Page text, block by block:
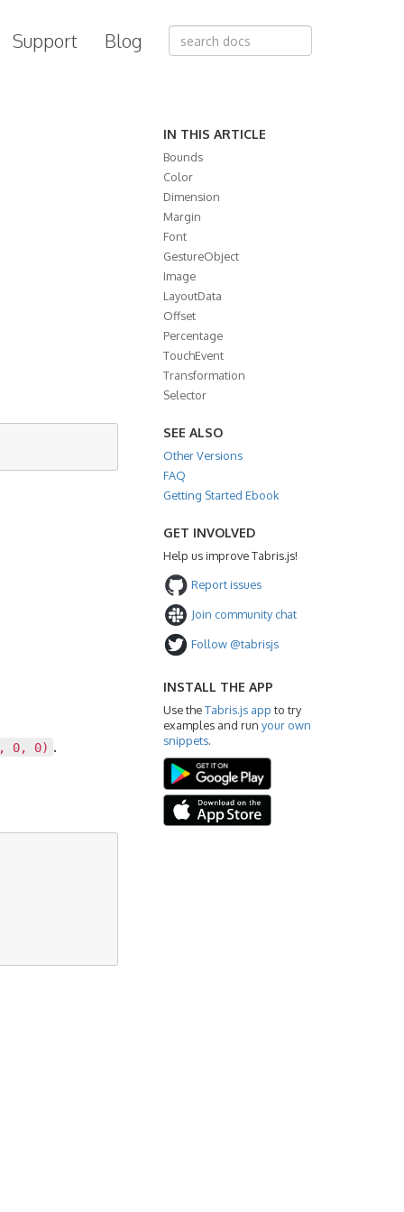
Support Blog
0, 0) .
IN THIS ARTICLE
Bounds
Color
Dimension
Margin
Font
GestureObject
Image
LayoutData
Offset
Percentage
TouchEvent
Transformation
Selector
SEE ALSO
Other Versions
FAQ
Getting Started Ebook
GET INVOLVED
Help us improve Tabris.js!
Report issues
Join community chat
Follow @tabrisjs
INSTALL THE APP
Use theTabris.js app to try
examples and run your own
snippets.